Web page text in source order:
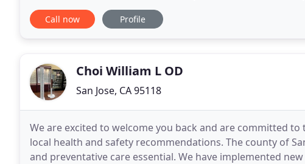
Call now Profile
Choi William L OD
San Jose, CA 95118
We are excited to welcome you back and are committed
local health and safety recommendations. The county of
and preventative care essential. We have implemented